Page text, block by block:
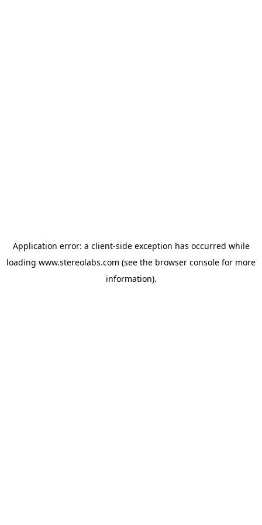
Application error: a client-side exception has occurred while
loading www.stereolabs.com (see the browser console for more
information).